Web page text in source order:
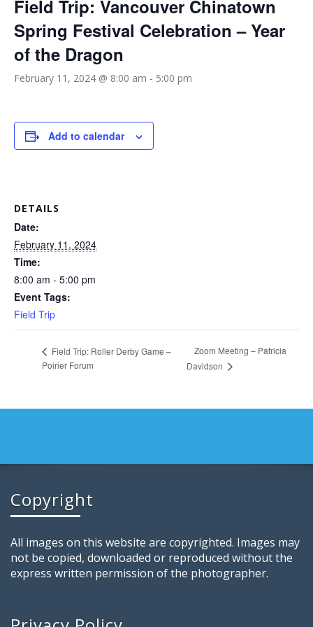
Field Trip: Vancouver Chinatown
Spring Festival Celebration – Year
of the Dragon
February 11, 2024 @ 8:00 am - 5:00 pm
Add to calendar
DETAILS
Date:
February 11, 2024
Time:
8:00 am - 5:00 pm
Event Tags:
Field Trip
Field Trip: Roller Derby Game –
Poirier Forum
Zoom Meeting – Patricia
Davidson
Copyright
All images on this website are copyrighted. Images may
not be copied, downloaded or reproduced without the
express written permission of the photographer.